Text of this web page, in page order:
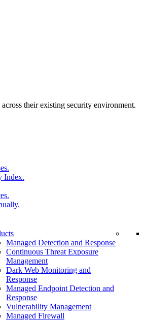
their existing security environment.
Index.
Managed Detection and Response
Continuous Threat Exposure
Management
Dark Web Monitoring and
Response
Managed Endpoint Detection and
Response
Vulnerability Management
Managed Firewall